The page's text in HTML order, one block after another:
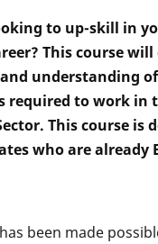
to up-skill in
This course
understanding
required to work in
This course is
who are already
been made